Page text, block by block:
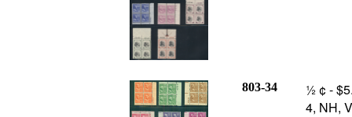
803-34
½ ¢ -
4, NH,